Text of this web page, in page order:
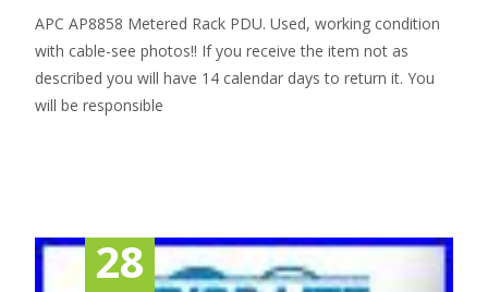
APC AP8858 Metered Rack PDU. Used, working condition
with cable-see photos!! If you receive the item not as
described you will have 14 calendar days to return it. You
will be responsible
28